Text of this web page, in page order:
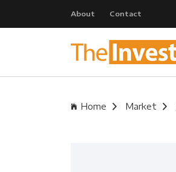
About Contact
Home Market